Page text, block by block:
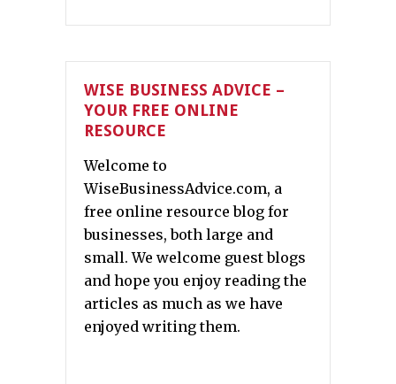
WISE BUSINESS ADVICE –
YOUR FREE ONLINE
RESOURCE
Welcome to
WiseBusinessAdvice.com, a
free online resource blog for
businesses, both large and
small. We welcome guest blogs
and hope you enjoy reading the
articles as much as we have
enjoyed writing them.